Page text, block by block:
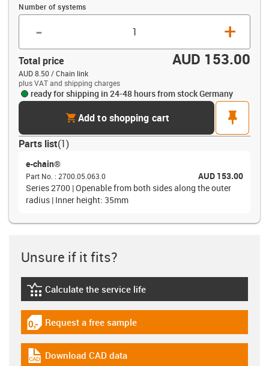
Number of systems
- +
Total price AUD 153.00
AUD 8.50 / Chain link
plus VAT and shipping charges
ready for shipping in 24-48 hours from stock Germany
cartAdd to shopping cart
pin
Parts list(1)
e-chain®
Part No. : 2700.05.063.0
AUD 153.00
Series 2700 | Openable from both sides along the outer
radius | Inner height: 35mm
Unsure if it fits?
igus-icon-lebensdauerrechner
Calculate the service life
igus-icon-gratismuster
Request a free sample
igus-icon-cad-dateien
Download CAD data